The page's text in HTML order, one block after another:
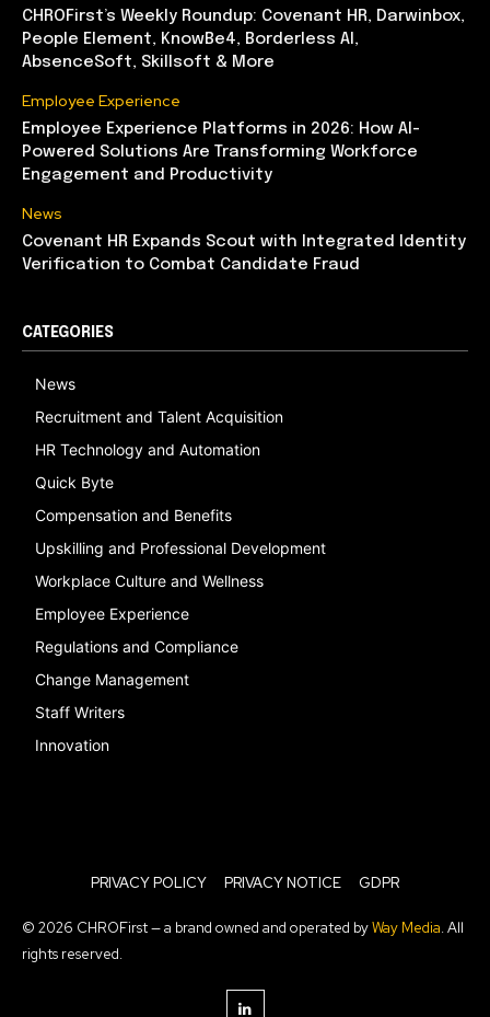
CHROFirst’s Weekly Roundup: Covenant HR, Darwinbox,
People Element, KnowBe4, Borderless AI,
AbsenceSoft, Skillsoft & More
Employee Experience
Employee Experience Platforms in 2026: How AI-
Powered Solutions Are Transforming Workforce
Engagement and Productivity
News
Covenant HR Expands Scout with Integrated Identity
Verification to Combat Candidate Fraud
CATEGORIES
News
Recruitment and Talent Acquisition
HR Technology and Automation
Quick Byte
Compensation and Benefits
Upskilling and Professional Development
Workplace Culture and Wellness
Employee Experience
Regulations and Compliance
Change Management
Staff Writers
Innovation
PRIVACY POLICY PRIVACY NOTICE GDPR
© 2026 CHROFirst — a brand owned and operated byWay Media. All
rights reserved.